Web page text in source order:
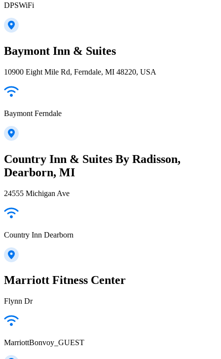
DPSWiFi
Baymont Inn & Suites
10900 Eight Mile Rd, Ferndale, MI 48220, USA
Baymont Ferndale
Country Inn & Suites By Radisson,
Dearborn, MI
24555 Michigan Ave
Country Inn Dearborn
Marriott Fitness Center
Flynn Dr
MarriottBonvoy_GUEST